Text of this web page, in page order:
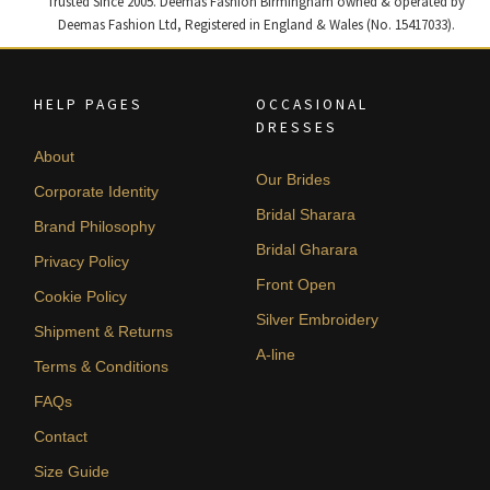
Deemas Fashion Ltd, Registered in England & Wales (No. 15417033).
HELP PAGES
About
Corporate Identity
Brand Philosophy
Privacy Policy
Cookie Policy
Shipment & Returns
Terms & Conditions
FAQs
Contact
Size Guide
OCCASIONAL
DRESSES
Our Brides
Bridal Sharara
Bridal Gharara
Front Open
Silver Embroidery
A-line